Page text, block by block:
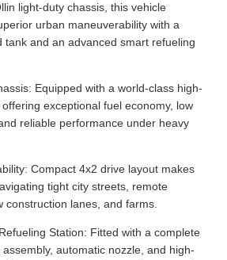
light-duty chassis, this vehicle
urban maneuverability with a
tank and an advanced smart refueling
Equipped with a world-class high-
exceptional fuel economy, low
reliable performance under heavy
Compact 4x2 drive layout makes
tight city streets, remote
construction lanes, and farms.
Station: Fitted with a complete
automatic nozzle, and high-